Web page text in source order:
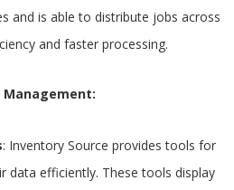
and is able to distribute jobs across
and faster processing.
: Inventory Source provides tools for
data efficiently. These tools display